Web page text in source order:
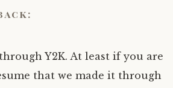
Y2K. At least if you are
that we made it through